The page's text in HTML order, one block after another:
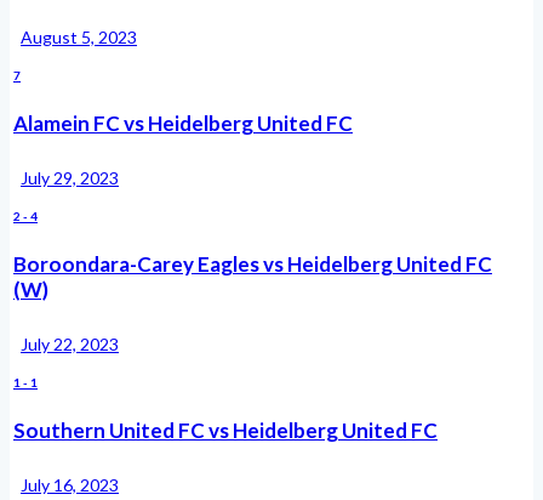
August 5, 2023
7
Alamein FC vs Heidelberg United FC
July 29, 2023
2 - 4
Boroondara-Carey Eagles vs Heidelberg United FC
(W)
July 22, 2023
1 - 1
Southern United FC vs Heidelberg United FC
July 16, 2023